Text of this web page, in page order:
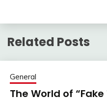
Related Posts
General
The World of